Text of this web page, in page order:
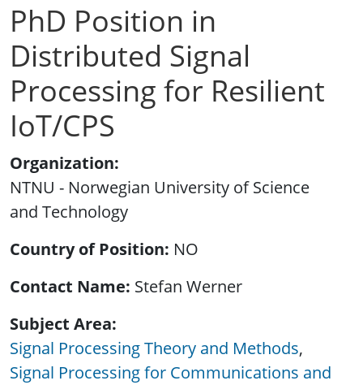
PhD Position in
Distributed Signal
Processing for Resilient
IoT/CPS
Organization
NTNU - Norwegian University of Science
and Technology
Country of Position NO
Contact Name Stefan Werner
Subject Area
Signal Processing Theory and Methods
Signal Processing for Communications and